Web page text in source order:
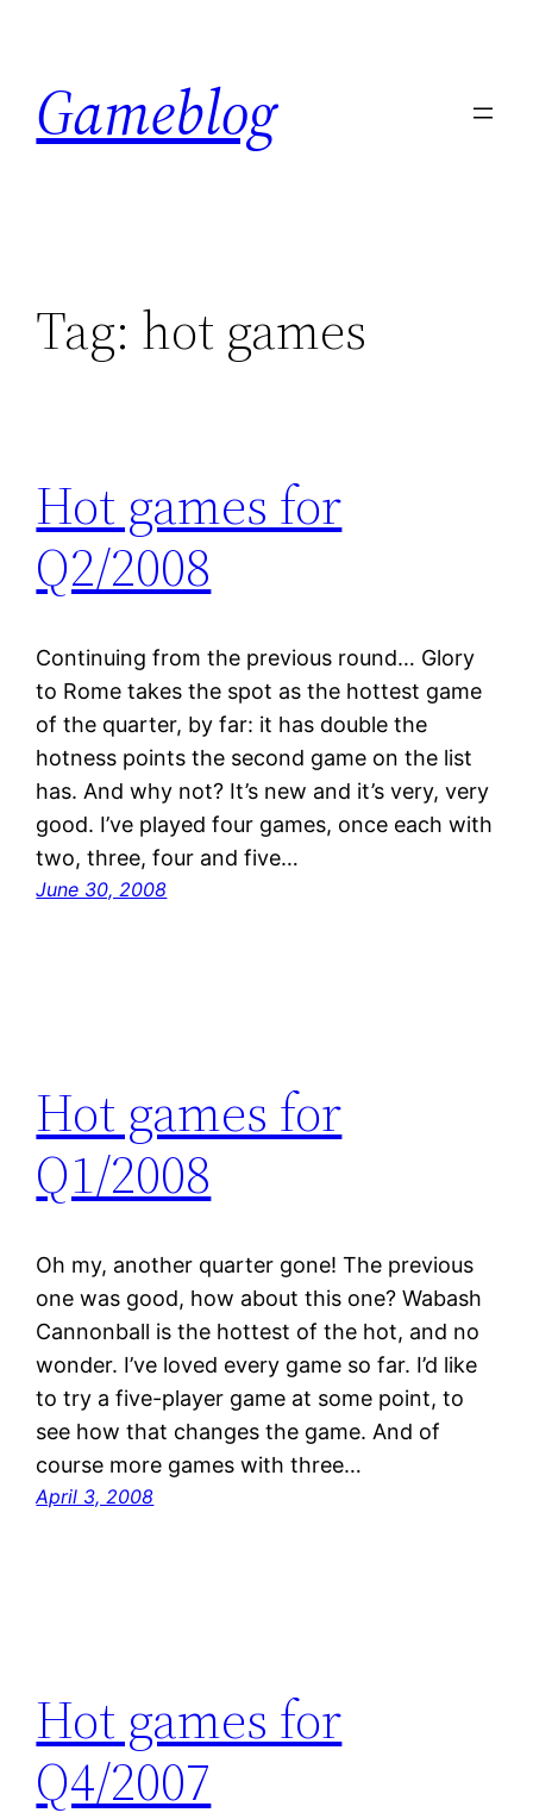
content
Gameblog
Tag: hot games
Hot games for
Q2/2008
Continuing from the previous round… Glory
to Rome takes the spot as the hottest game
of the quarter, by far: it has double the
hotness points the second game on the list
has. And why not? It’s new and it’s very, very
good. I’ve played four games, once each with
two, three, four and five…
June 30, 2008
Hot games for
Q1/2008
Oh my, another quarter gone! The previous
one was good, how about this one? Wabash
Cannonball is the hottest of the hot, and no
wonder. I’ve loved every game so far. I’d like
to try a five-player game at some point, to
see how that changes the game. And of
course more games with three…
April 3, 2008
Hot games for
Q4/2007